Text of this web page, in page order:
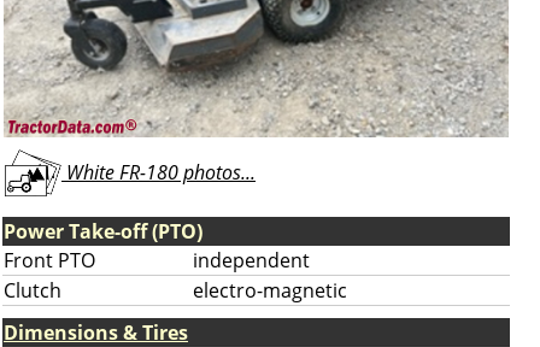
White FR-180 photos...
Power Take-off (PTO)
Front PTO
independent
Clutch
electro-magnetic
Dimensions & Tires